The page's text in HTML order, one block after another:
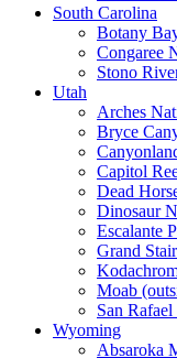
South Carolina
Botany
Congaree
Stono
Utah
Arches
Bryce
Capitol
Dead
Dinosaur
Escalante
Grand
Moab
San
Wyoming
Absaroka